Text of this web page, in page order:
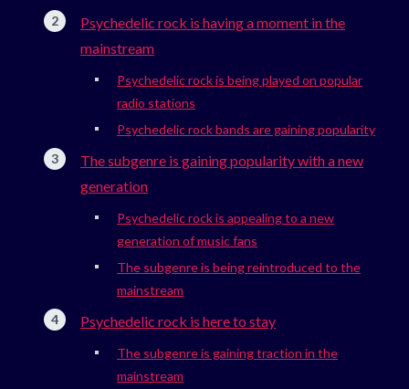
Psychedelic rock is having a moment in the
mainstream
Psychedelic rock is being played on popular
radio stations
Psychedelic rock bands are gaining popularity
The subgenre is gaining popularity with a new
generation
Psychedelic rock is appealing to a new
generation of music fans
The subgenre is being reintroduced to the
mainstream
Psychedelic rock is here to stay
The subgenre is gaining traction in the
mainstream